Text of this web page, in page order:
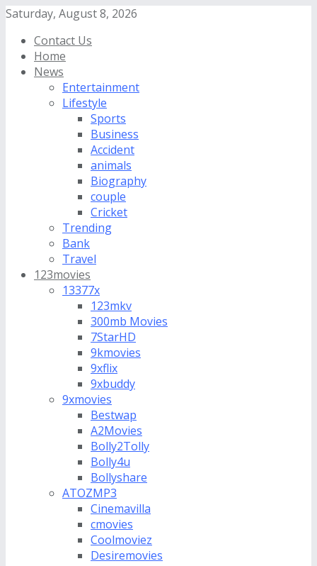
Saturday, August 8, 2026
Contact Us
Home
News
Entertainment
Lifestyle
Sports
Business
Accident
animals
Biography
couple
Cricket
Trending
Bank
Travel
123movies
13377x
123mkv
300mb Movies
7StarHD
9kmovies
9xflix
9xbuddy
9xmovies
Bestwap
A2Movies
Bolly2Tolly
Bolly4u
Bollyshare
ATOZMP3
Cinemavilla
cmovies
Coolmoviez
Desiremovies